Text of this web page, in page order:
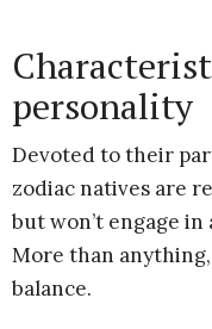
personality
Devoted to their
zodiac natives are
but won’t engage in
More than
balance.